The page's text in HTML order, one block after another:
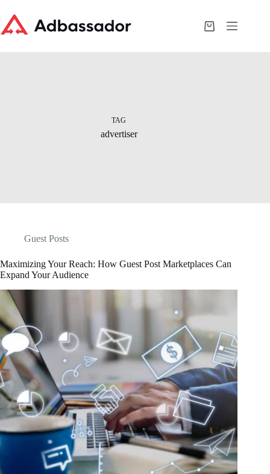
content
Shopping
TAG
advertiser
Guest Posts
Maximizing Your Reach: How Guest Post Marketplaces Can
Expand Your Audience